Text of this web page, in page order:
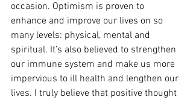
occasion. Optimism is proven to
enhance and improve our lives on so
many levels: physical, mental and
spiritual. It’s also believed to strengthen
our immune system and make us more
impervious to ill health and lengthen our
lives. I truly believe that positive thought